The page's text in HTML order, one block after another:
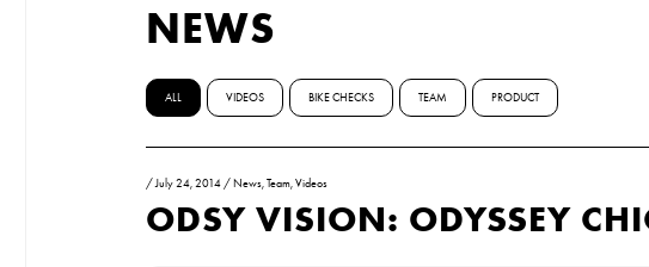
NEWS
ALL VIDEOS BIKE CHECKS TEAM PRODUCT
/July 24, 2014 /News,Team,Videos
ODSY VISION: ODYSSEY